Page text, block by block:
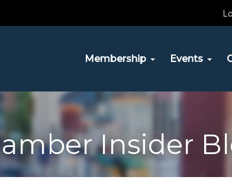
Membership Events
Insider